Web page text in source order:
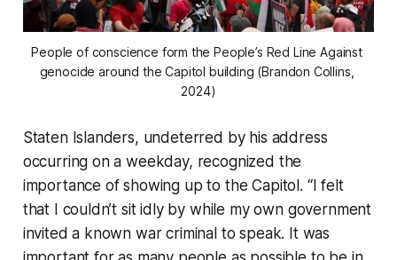
People of conscience form the People’s Red Line Against
genocide around the Capitol building (Brandon Collins,
2024)
Staten Islanders, undeterred by his address
occurring on a weekday, recognized the
importance of showing up to the Capitol. “I felt
that I couldn’t sit idly by while my own government
invited a known war criminal to speak. It was